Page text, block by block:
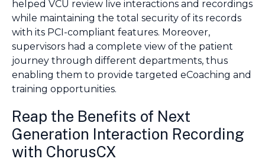
helped VCU review live interactions and recordings
while maintaining the total security of its records
with its PCI-compliant features. Moreover,
supervisors had a complete view of the patient
journey through different departments, thus
enabling them to provide targeted eCoaching and
training opportunities.
Reap the Benefits of Next
Generation Interaction Recording
with ChorusCX